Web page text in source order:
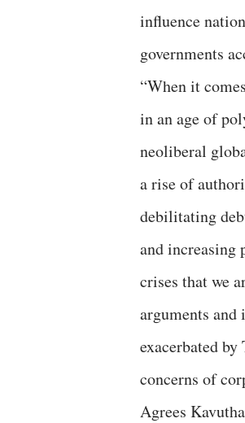
influence
governments
“When it
in an age of
neoliberal
a rise of
debilitating
and increasing
crises that we
arguments
exacerbated
concerns of
Agrees